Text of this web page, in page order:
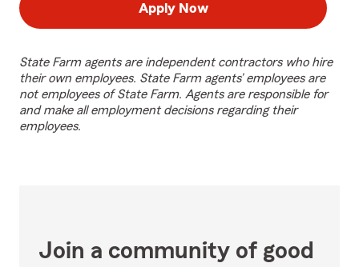
Apply Now
State Farm agents are independent contractors who hire
their own employees. State Farm agents’ employees are
not employees of State Farm. Agents are responsible for
and make all employment decisions regarding their
employees.
Join a community of good